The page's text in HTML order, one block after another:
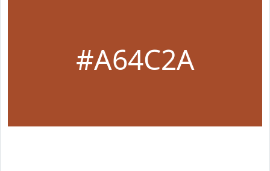
#A64C2A